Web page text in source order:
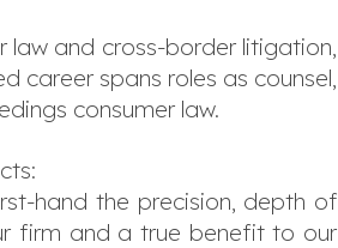
law and cross-border litigation,
career spans roles as counsel,
consumer law.
hand the precision, depth of
firm and a true benefit to our